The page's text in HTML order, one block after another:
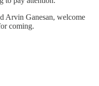
Arvin Ganesan, welcome
coming.